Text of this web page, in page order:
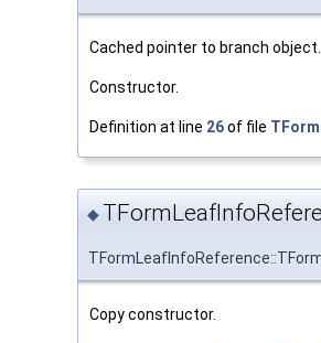
Cached pointer to branch object.
Constructor.
Definition at line 26of file
◆
Copy constructor.